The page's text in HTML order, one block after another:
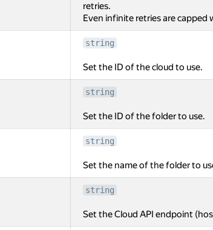
retries.
Even infinite retries are capped
string
Set the ID of the cloud to use.
string
Set the ID of the folder to use.
string
Set the name of the folder to
string
Set the Cloud API endpoint